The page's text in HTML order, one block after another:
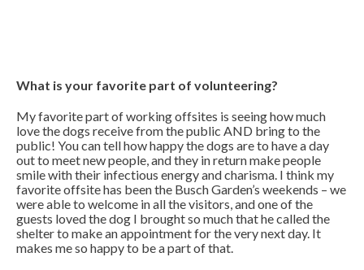
What is your favorite part of volunteering?
My favorite part of working offsites is seeing how much
love the dogs receive from the public AND bring to the
public! You can tell how happy the dogs are to have a day
out to meet new people, and they in return make people
smile with their infectious energy and charisma. I think my
favorite offsite has been the Busch Garden’s weekends – we
were able to welcome in all the visitors, and one of the
guests loved the dog I brought so much that he called the
shelter to make an appointment for the very next day. It
makes me so happy to be a part of that.